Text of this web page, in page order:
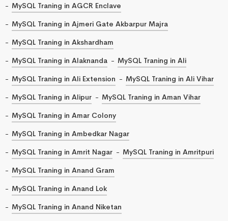
MySQL Traning in AGCR Enclave
MySQL Traning in Ajmeri Gate Akbarpur Majra
MySQL Traning in Akshardham
MySQL Traning in Alaknanda
MySQL Traning in Ali
MySQL Traning in Ali Extension
MySQL Traning in Ali Vihar
MySQL Traning in Alipur
MySQL Traning in Aman Vihar
MySQL Traning in Amar Colony
MySQL Traning in Ambedkar Nagar
MySQL Traning in Amrit Nagar
MySQL Traning in Amritpuri
MySQL Traning in Anand Gram
MySQL Traning in Anand Lok
MySQL Traning in Anand Niketan